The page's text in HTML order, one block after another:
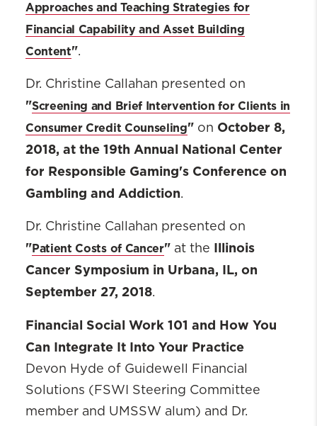
Approaches and Teaching Strategies for
Financial Capability and Asset Building
Content".
Dr. Christine Callahan presented on
"Screening and Brief Intervention for Clients in
Consumer Credit Counseling"on October 8,
2018, at the 19th Annual National Center
for Responsible Gaming's Conference on
Gambling and Addiction.
Dr. Christine Callahan presented on
"Patient Costs of Cancer"at the Illinois
Cancer Symposium in Urbana, IL, on
September 27, 2018.
Financial Social Work 101 and How You
Can Integrate It Into Your Practice
Devon Hyde of Guidewell Financial
Solutions (FSWI Steering Committee
member and UMSSW alum) and Dr.